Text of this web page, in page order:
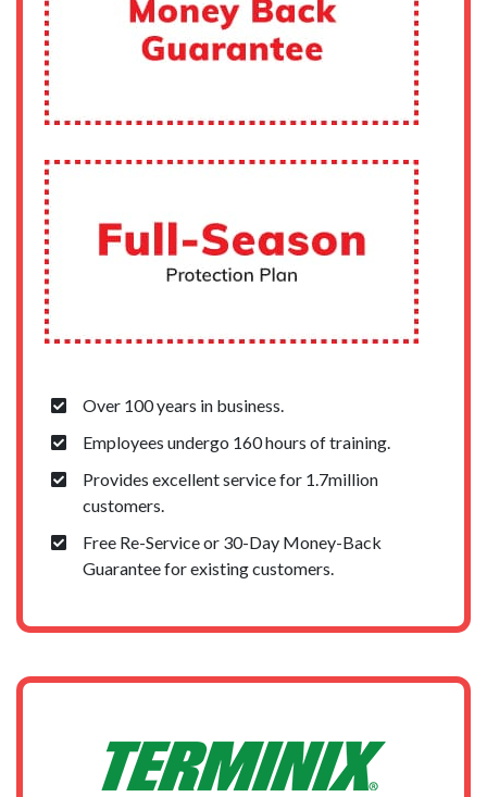
Over 100 years in business.
Employees undergo 160 hours of training.
Provides excellent service for 1.7million
customers.
Free Re-Service or 30-Day Money-Back
Guarantee for existing customers.